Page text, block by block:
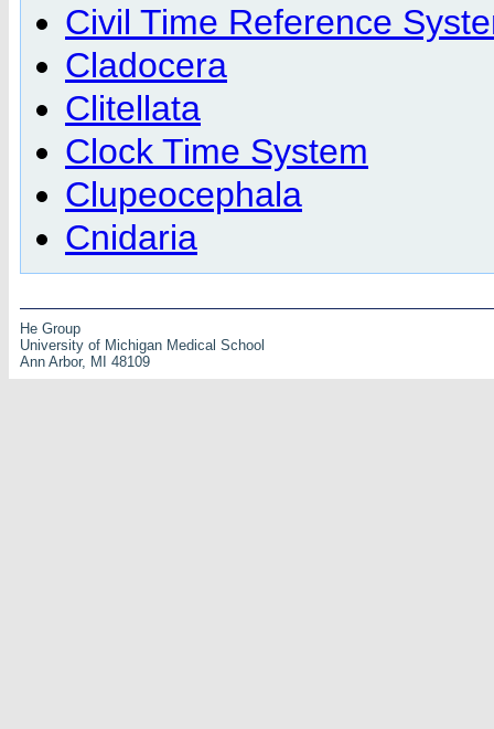
Civil Time Reference
Cladocera
Clitellata
Clock Time System
Clupeocephala
Cnidaria
He Group
University of Michigan Medical School
Ann Arbor, MI 48109